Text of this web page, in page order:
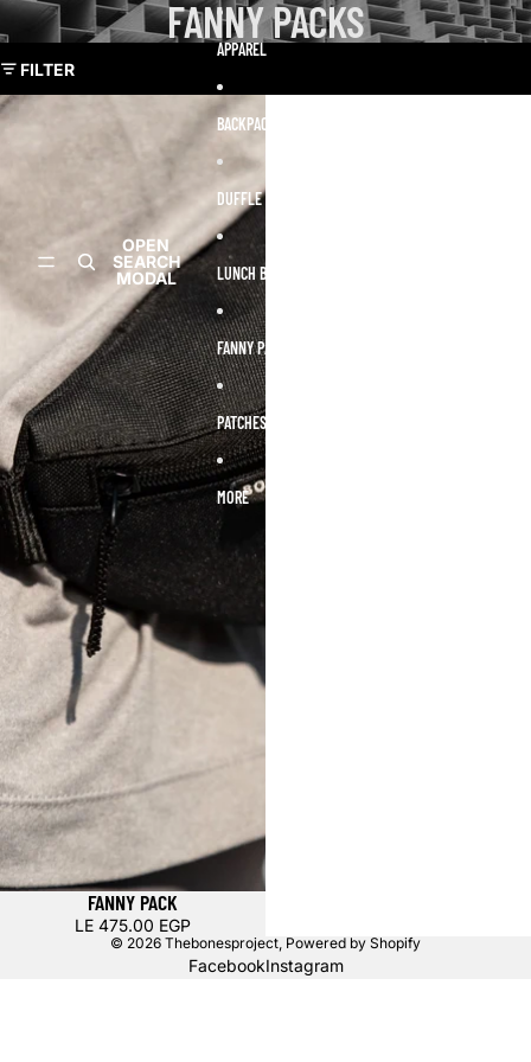
OPEN
SEARCH
MODAL
APPAREL
BACKPACKS
DUFFLE BAGS
LUNCH BOXES
FANNY PACKS
PATCHES
MORE
FANNY PACKS
Skip to results list
FILTER
FANNY PACK
LE 475.00 EGP
© 2026 Thebonesproject, Powered by Shopify
FacebookInstagram